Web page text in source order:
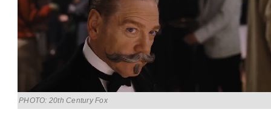
PHOTO: 20th Century Fox